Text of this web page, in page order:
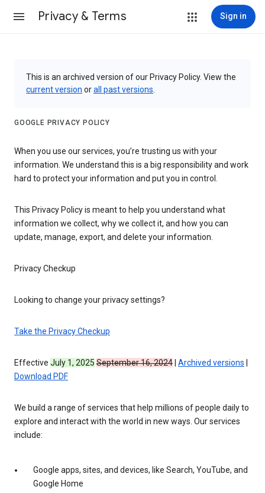
Privacy & Terms Sign in
This is an archived version of our Privacy Policy. View the
current version orall past versions
GOOGLE PRIVACY POLICY
When you use our services, you’re trusting us with your
information. We understand this is a big responsibility and work
hard to protect your information and put you in control.
This Privacy Policy is meant to help you understand what
information we collect, why we collect it, and how you can
update, manage, export, and delete your information.
Privacy Checkup
Looking to change your privacy settings?
Take the Privacy Checkup
Effective July 1, 2025 September 16, 2024 Archived versions
Download PDF
We build a range of services that help millions of people daily to
explore and interact with the world in new ways. Our services
include:
Google apps, sites, and devices, like Search, YouTube, and
Google Home